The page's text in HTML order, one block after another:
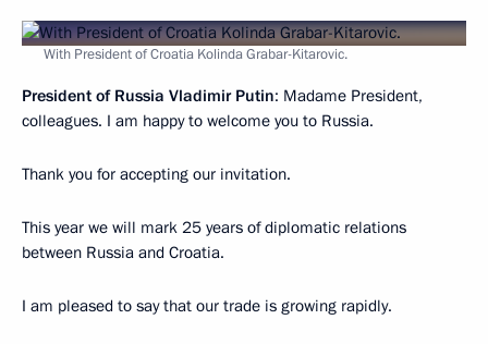
With President of Croatia Kolinda Grabar-Kitarovic.
President of Russia Vladimir Putin: Madame President,
colleagues. I am happy to welcome you to Russia.
Thank you for accepting our invitation.
This year we will mark 25 years of diplomatic relations
between Russia and Croatia.
I am pleased to say that our trade is growing rapidly.